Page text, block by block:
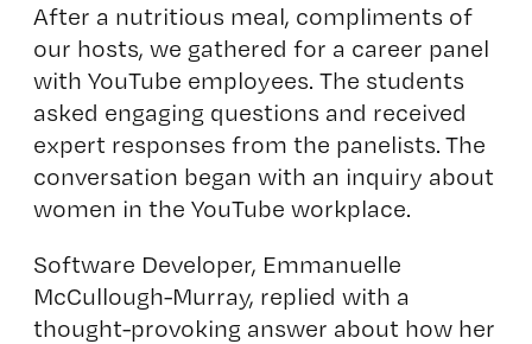
After a nutritious meal, compliments of
our hosts, we gathered for a career panel
with YouTube employees. The students
asked engaging questions and received
expert responses from the panelists. The
conversation began with an inquiry about
women in the YouTube workplace.
Software Developer, Emmanuelle
McCullough-Murray, replied with a
thought-provoking answer about how her